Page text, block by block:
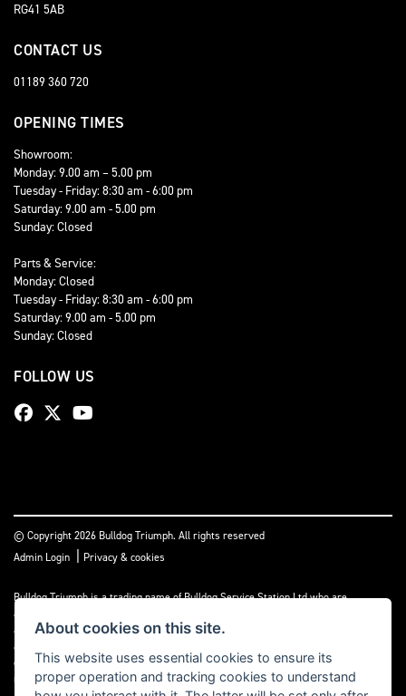
RG41 5AB
CONTACT US
01189 360 720
OPENING TIMES
Showroom:
Monday: 9.00 am – 5.00 pm
Tuesday - Friday: 8:30 am - 6:00 pm
Saturday: 9.00 am - 5.00 pm
Sunday: Closed
Parts & Service:
Monday: Closed
Tuesday - Friday: 8:30 am - 6:00 pm
Saturday: 9.00 am - 5.00 pm
Sunday: Closed
FOLLOW US
© Copyright 2026 Bulldog Triumph. All rights reserved
Admin Login
Privacy & cookies
Bulldog Triumph is a trading name of Bulldog Service Station Ltd who are
authorised and regulated by the Financial Conduct Authority (FCA No 659860). We
act as a non-independent credit intermediary not a lender, and can introduce you to
a limited number of lenders and finance products. Please note we may receive a
commission payment or other benefit from the finance provider, this payment will
not impact on the finance rate offered.
About cookies on this site.
This website uses essential cookies to ensure its
proper operation and tracking cookies to understand